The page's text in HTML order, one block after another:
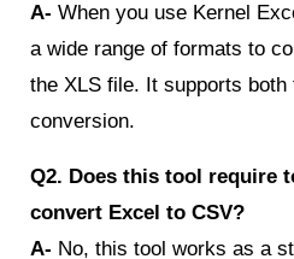
A- When you use Kernel
a wide range of formats to
the XLS file. It supports
conversion.
Q2. Does this tool require
convert Excel to CSV?
A- No, this tool works as a